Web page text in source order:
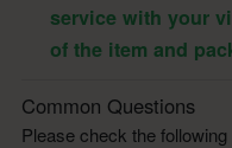
service with your
of the item and
Common Questions
Please check the